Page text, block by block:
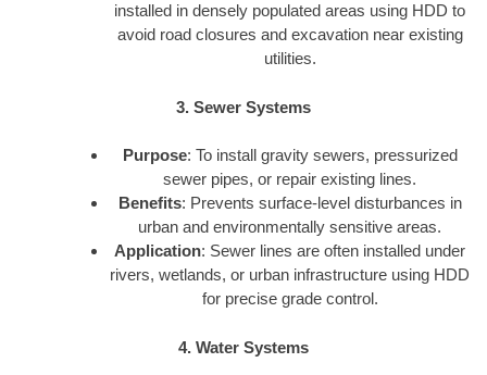
installed in densely populated areas using HDD to
avoid road closures and excavation near existing
utilities.
3. Sewer Systems
Purpose: To install gravity sewers, pressurized
sewer pipes, or repair existing lines.
Benefits: Prevents surface-level disturbances in
urban and environmentally sensitive areas.
Application: Sewer lines are often installed under
rivers, wetlands, or urban infrastructure using HDD
for precise grade control.
4. Water Systems